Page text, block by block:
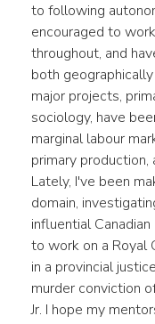
to following
encouraged to
throughout, and
both
major projects,
sociology, have
marginal labour
primary
Lately, I've been
domain,
influential
to work on a Royal
in a provincial
murder conviction
Jr. I hope my